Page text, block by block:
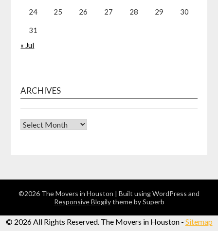
24 25 26 27 28 29 30
31
« Jul
ARCHIVES
Archives
©2026 The Movers in Houston
| Built using WordPress and
Responsive Blogilytheme by Superb
© 2026 All Rights Reserved. The Movers in Houston - Sitemap